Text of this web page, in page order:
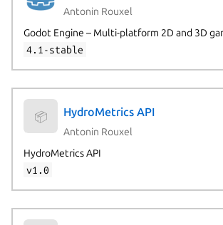
Antonin Rouxel
Godot Engine – Multi-platform 2D and 3D
4.1-stable
📦 HydroMetrics API
Antonin Rouxel
HydroMetrics API
v1.0